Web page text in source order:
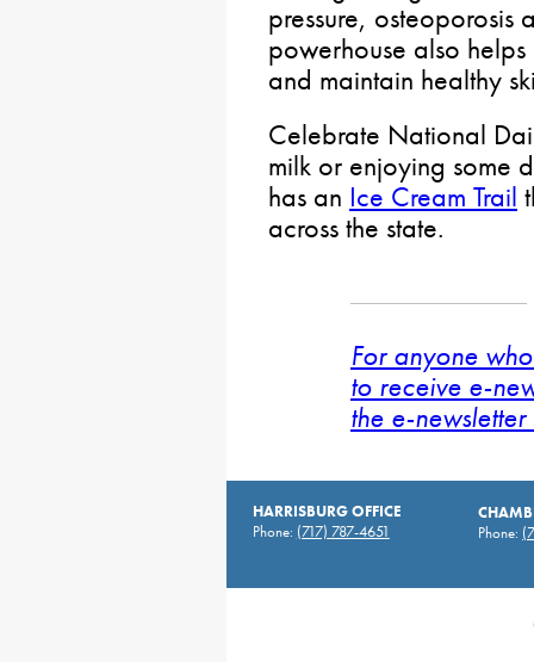
pressure, osteoporosis
powerhouse also
and maintain healthy
Celebrate National
milk or enjoying some
has an Ice Cream Trail
across the state.
For anyone
to receive e-
the e-
HARRISBURG OFFICE
Phone: (717) 787-4651
Phone: